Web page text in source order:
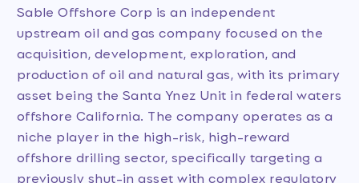
Sable Offshore Corp is an independent
upstream oil and gas company focused on the
acquisition, development, exploration, and
production of oil and natural gas, with its primary
asset being the Santa Ynez Unit in federal waters
offshore California. The company operates as a
niche player in the high-risk, high-reward
offshore drilling sector, specifically targeting a
previously shut-in asset with complex regulatory